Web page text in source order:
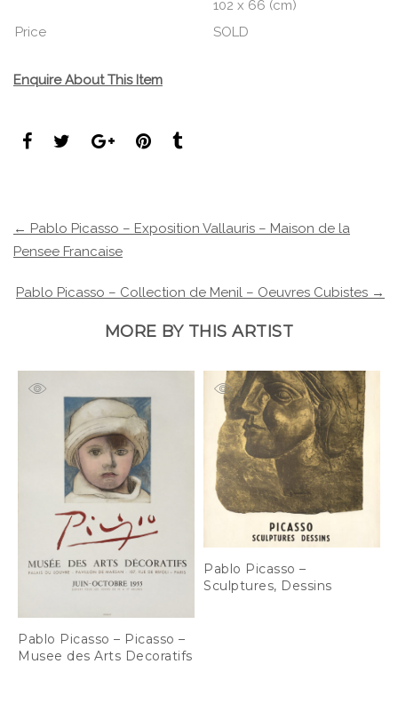
102 x 66 (cm)
Price
SOLD
Enquire About This Item
← Pablo Picasso – Exposition Vallauris – Maison de la
Pensee Francaise
Pablo Picasso – Collection de Menil – Oeuvres Cubistes →
MORE BY THIS ARTIST
Pablo Picasso – Picasso –
Musee des Arts Decoratifs
Pablo Picasso –
Sculptures, Dessins